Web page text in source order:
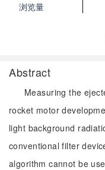
浏览量
Abstract
Measuring the
rocket motor
light background
conventional filter
algorithm cannot be